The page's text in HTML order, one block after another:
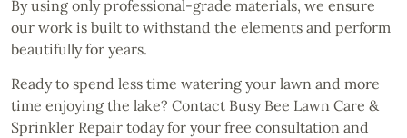
By using only professional-grade materials, we ensure
our work is built to withstand the elements and perform
beautifully for years.
Ready to spend less time watering your lawn and more
time enjoying the lake? Contact Busy Bee Lawn Care &
Sprinkler Repair today for your free consultation and